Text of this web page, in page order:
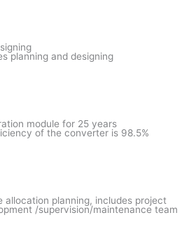
planning and designing
module for 25 years
of the converter is 98.5%
allocation planning, includes project
/supervision/maintenance team